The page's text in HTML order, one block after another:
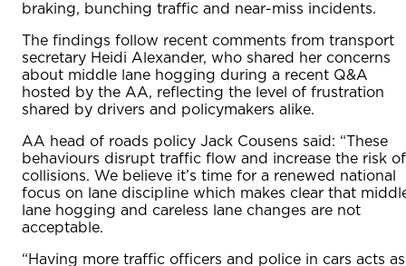
braking, bunching traffic and near-miss incidents.
The findings follow recent comments from transport
secretary Heidi Alexander, who shared her concerns
about middle lane hogging during a recent Q&A
hosted by the AA, reflecting the level of frustration
shared by drivers and policymakers alike.
AA head of roads policy Jack Cousens said: “These
behaviours disrupt traffic flow and increase the risk of
collisions. We believe it’s time for a renewed national
focus on lane discipline which makes clear that
lane hogging and careless lane changes are not
acceptable.
“Having more traffic officers and police in cars acts as